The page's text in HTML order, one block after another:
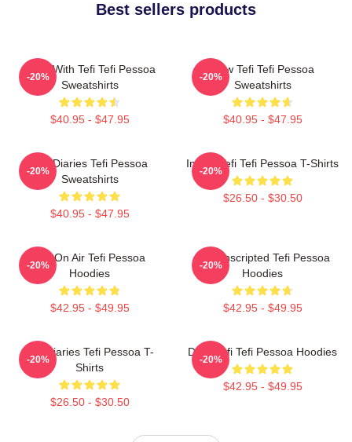
Best sellers products
Talks With Tefi Tefi Pessoa
Sweatshirts
$40.95 - $47.95
-20%
Raw Tefi Tefi Pessoa
Sweatshirts
$40.95 - $47.95
-20%
Tefi Diaries Tefi Pessoa
Sweatshirts
$40.95 - $47.95
-20%
Inside Tefi Tefi Pessoa T-Shirts
$26.50 - $30.50
-20%
Tefi On Air Tefi Pessoa
Hoodies
$42.95 - $49.95
-20%
Tefi Unscripted Tefi Pessoa
Hoodies
$42.95 - $49.95
-20%
Tefi Diaries Tefi Pessoa T-
Shirts
$26.50 - $30.50
-20%
Daily Tefi Tefi Pessoa Hoodies
$42.95 - $49.95
-20%